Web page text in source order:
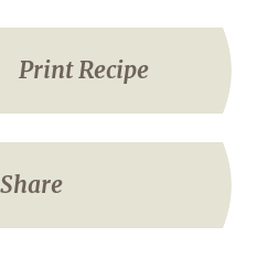
Print Recipe
Share